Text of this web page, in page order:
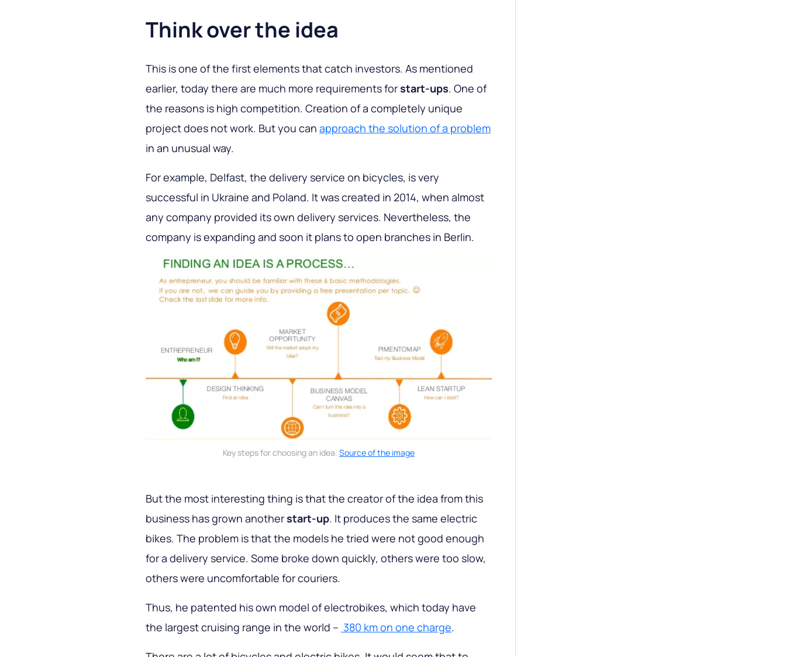
Think over the idea
This is one of the first elements that catch investors. As mentioned
earlier, today there are much more requirements forstart-ups. One of
the reasons is high competition. Creation of a completely unique
project does not work. But you can approach the solution of a problem
in an unusual way.
For example, Delfast, the delivery service on bicycles, is very
successful in Ukraine and Poland. It was created in 2014, when almost
any company provided its own delivery services. Nevertheless, the
company is expanding and soon it plans to open branches in Berlin.
Key steps for choosing an idea. Source of the image
But the most interesting thing is that the creator of the idea from this
business has grown anotherstart-up. It produces the same electric
bikes. The problem is that the models he tried were not good enough
for a delivery service. Some broke down quickly, others were too slow,
others were uncomfortable for couriers.
Thus, he patented his own model of electrobikes, which today have
the largest cruising range in the world – 380 km on one charge.